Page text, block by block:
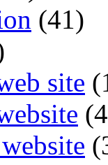
(41)
site